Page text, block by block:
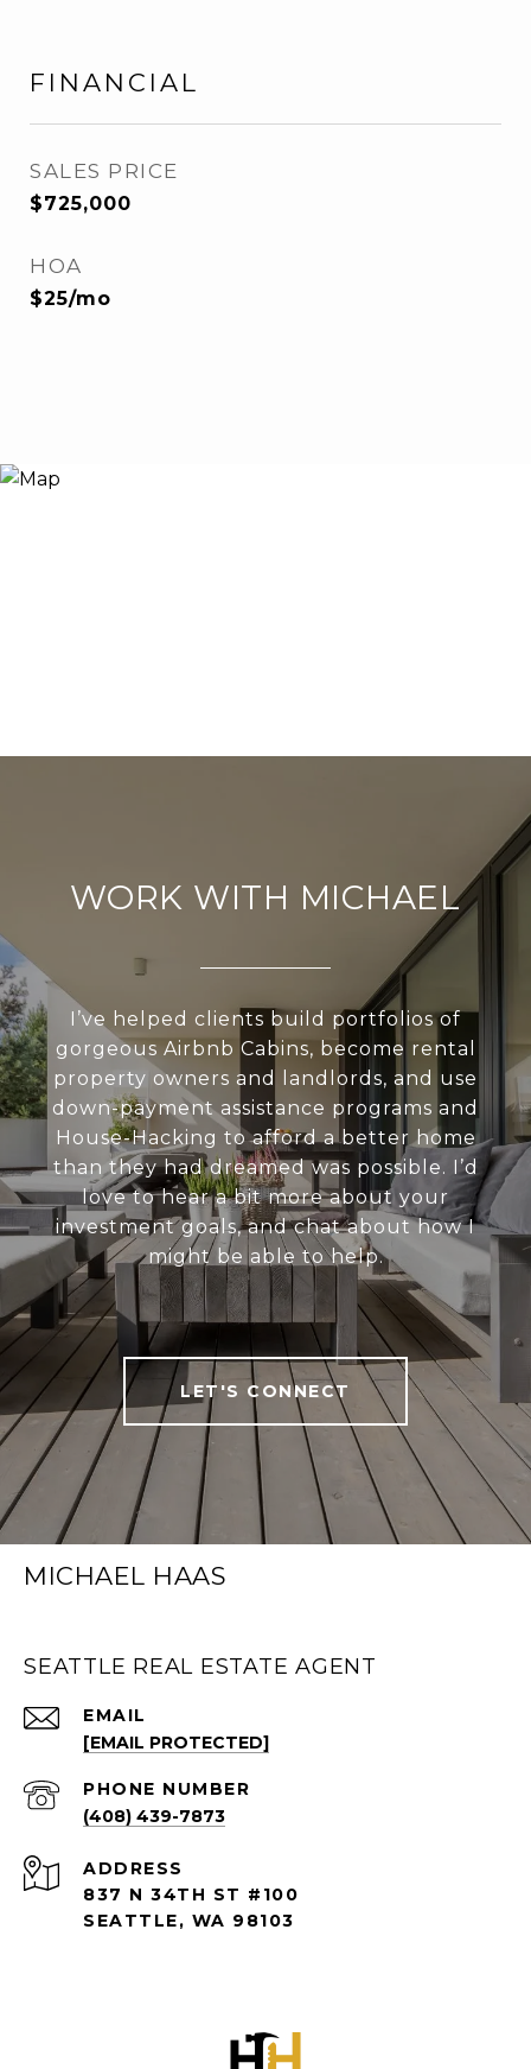
FINANCIAL
SALES PRICE
$725,000
HOA
$25/mo
WORK WITH MICHAEL
I’ve helped clients build portfolios of
gorgeous Airbnb Cabins, become rental
property owners and landlords, and use
down-payment assistance programs and
House-Hacking to afford a better home
than they had dreamed was possible. I’d
love to hear a bit more about your
investment goals, and chat about how I
might be able to help.
LET'S CONNECT
MICHAEL HAAS
SEATTLE REAL ESTATE AGENT
EMAIL
[EMAIL PROTECTED]
PHONE NUMBER
(408) 439-7873
ADDRESS
837 N 34TH ST #100
SEATTLE, WA 98103